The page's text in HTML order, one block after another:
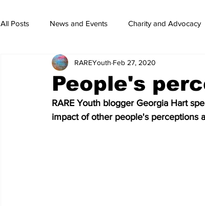
All Posts News and Events Charity and Advocacy
Science and Tech Our Voices
The World of Work Columnists Internships
People's
RAREYouth Feb 27, 2020
RARE Youth blogger Georgia Hart
impact of other people's perceptions